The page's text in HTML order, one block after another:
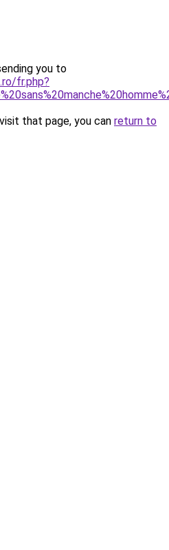
you to
fr.php?
that page, you can return to